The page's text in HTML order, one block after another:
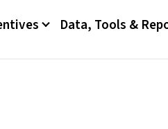
Data, Tools &